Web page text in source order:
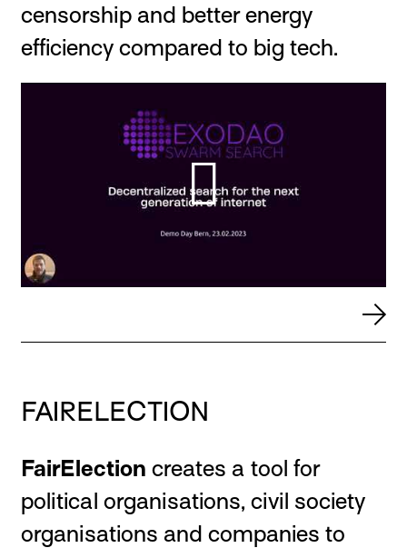
censorship and better energy
efficiency compared to big tech.
FAIRELECTION
FairElection creates a tool for
political organisations, civil society
organisations and companies to